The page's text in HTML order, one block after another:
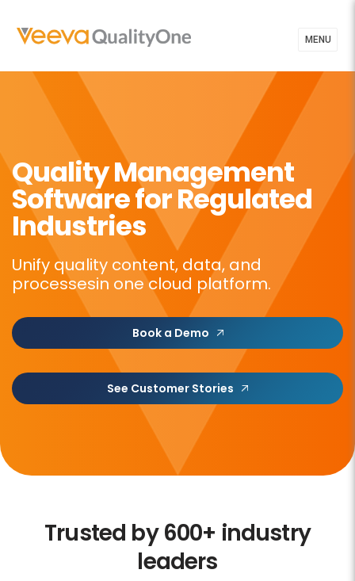
MENU
Quality Management
Software for Regulated
Industries
Unify quality content, data, and
processesin one cloud platform.
Book a Demo
See Customer Stories
Trusted by 600+ industry
leaders